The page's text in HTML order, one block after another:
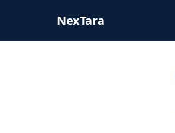
NexTara